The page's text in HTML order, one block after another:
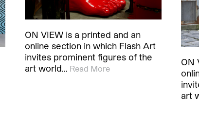
ON VIEW is a printed and an
online section in which Flash Art
invites prominent figures of the
art world… Read More
ON
art